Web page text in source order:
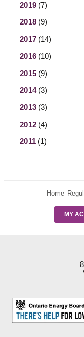
2019 (7)
2018 (9)
2017 (14)
2016 (10)
2015 (9)
2014(3)
2013 (3)
2012 (4)
2011 (1)
Home
MY